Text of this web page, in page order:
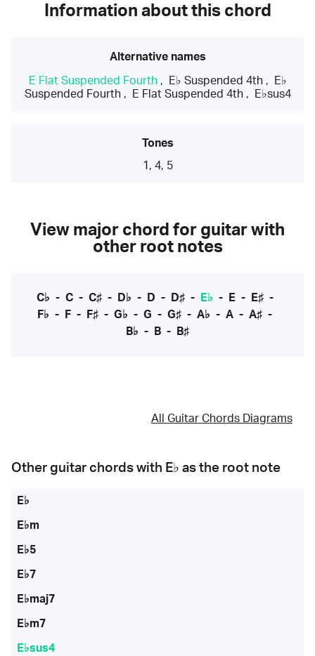
Information about this chord
Alternative names
E Flat Suspended Fourth, E♭ Suspended 4th,
E♭
Suspended Fourth, E Flat Suspended 4th, E♭sus4
Tones
1, 4, 5
View major chord for guitar with
other root notes
C♭ - C- C♯- D♭ - D - D♯- E♭ - E- E♯-
F♭ - F - F♯ - G♭ - G - G♯ - A♭ - A - A♯ -
B♭ - B - B♯
All Guitar Chords Diagrams
Other guitar chords with E♭ as the root note
E♭
E♭m
E♭5
E♭7
E♭maj7
E♭m7
E♭sus4